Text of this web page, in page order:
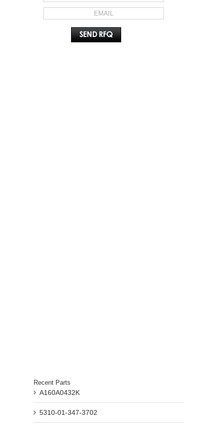
Recent Parts
A160A0432K
5310-01-347-3702